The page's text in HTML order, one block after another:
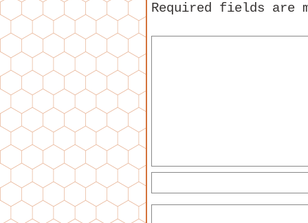
Required fields are